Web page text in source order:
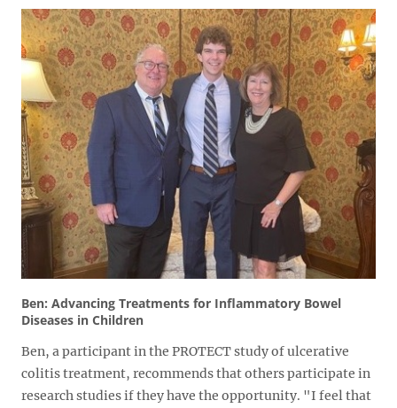
Ben: Advancing Treatments for Inflammatory Bowel
Diseases in Children
Ben, a participant in the PROTECT study of ulcerative
colitis treatment, recommends that others participate in
research studies if they have the opportunity. "I feel that